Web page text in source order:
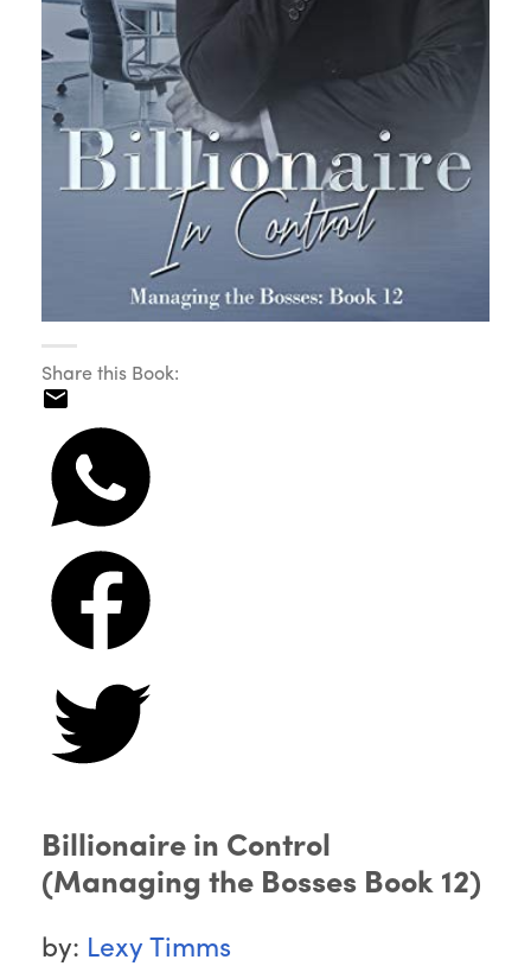
Share this Book:
Billionaire in Control
(Managing the Bosses Book 12)
by: Lexy Timms